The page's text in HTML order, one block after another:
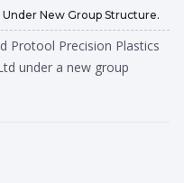
New Group Structure.
Protool Precision Plastics
under a new group